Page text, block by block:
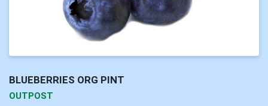
BLUEBERRIES ORG PINT
OUTPOST